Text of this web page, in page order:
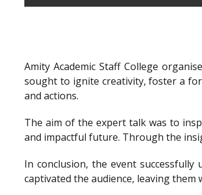
Amity Academic Staff College
sought to ignite creativity, foster a
and actions.
The aim of the expert talk was to
and impactful future. Through the
In conclusion, the event
captivated the audience, leaving